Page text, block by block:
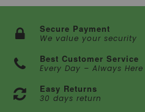
Secure Payment
We value your security
Best Customer Service
Every Day – Always
Easy Returns
30 days return